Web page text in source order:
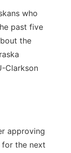
who
past five
the
Clarkson
approving
for the next